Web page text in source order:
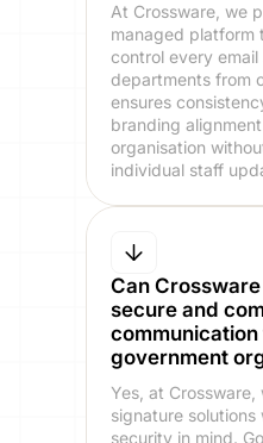
At Crossware, we
managed platform
control every
departments from
ensures
branding
organisation
individual staff
Can
secure and
government
Yes, at
signature
security in mind.